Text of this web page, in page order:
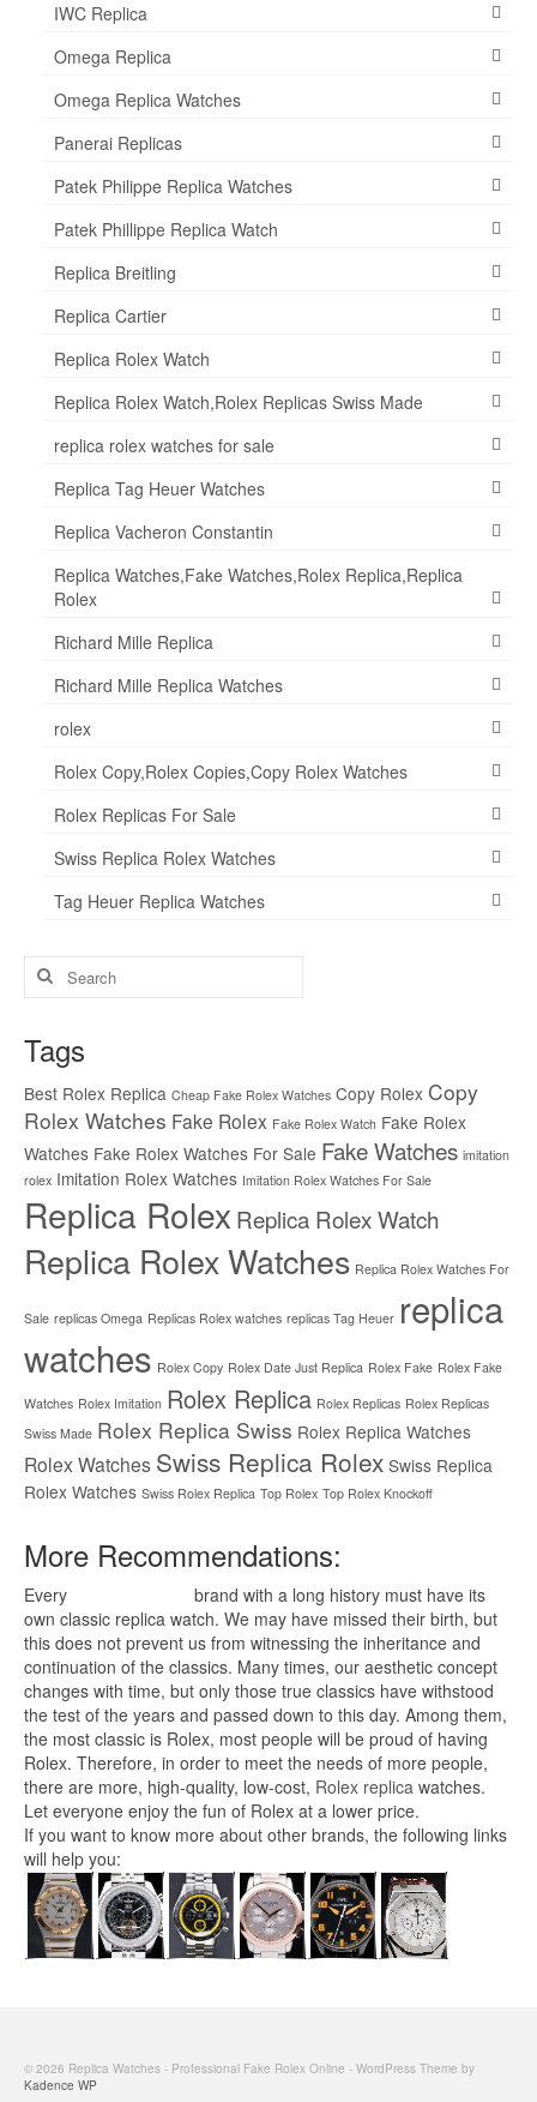
IWC Replica
Omega Replica
Omega Replica Watches
Panerai Replicas
Patek Philippe Replica Watches
Patek Phillippe Replica Watch
Replica Breitling
Replica Cartier
Replica Rolex Watch
Replica Rolex Watch,Rolex Replicas Swiss Made
replica rolex watches for sale
Replica Tag Heuer Watches
Replica Vacheron Constantin
Replica Watches,Fake Watches,Rolex Replica,Replica
Rolex
Richard Mille Replica
Richard Mille Replica Watches
rolex
Rolex Copy,Rolex Copies,Copy Rolex Watches
Rolex Replicas For Sale
Swiss Replica Rolex Watches
Tag Heuer Replica Watches
Search
for:
Tags
Best Rolex Replica Cheap Fake Rolex Watches Copy Rolex Copy
Rolex Watches Fake Rolex Fake Rolex Watch Fake Rolex
Watches Fake Rolex Watches For Sale Fake Watches imitation
rolex Imitation Rolex Watches Imitation Rolex Watches For Sale
Replica Rolex Replica Rolex Watch
Replica Rolex Watches Replica Rolex Watches For
Sale replicas Omega Replicas Rolex watches replicas Tag Heuer replica
watches Rolex Copy Rolex Date Just Replica Rolex Fake Rolex Fake
Watches Rolex Imitation Rolex Replica Rolex Replicas Rolex Replicas
Swiss Made Rolex Replica Swiss Rolex Replica Watches
Rolex Watches Swiss Replica Rolex Swiss Replica
Rolex Watches Swiss Rolex Replica Top Rolex Top Rolex Knockoff
More Recommendations:
Every
brand with a long history must have its
own classic replica watch. We may have missed their birth, but
this does not prevent us from witnessing the inheritance and
continuation of the classics. Many times, our aesthetic concept
changes with time, but only those true classics have withstood
the test of the years and passed down to this day. Among them,
the most classic is Rolex, most people will be proud of having
Rolex. Therefore, in order to meet the needs of more people,
there are more, high-quality, low-cost, Rolex replica watches.
Let everyone enjoy the fun of Rolex at a lower price.
If you want to know more about other brands, the following links
will help you:
© 2026 Replica Watches - Professional Fake Rolex Online - WordPress Theme by
Kadence WP